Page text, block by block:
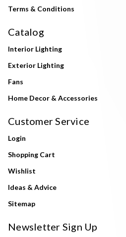
Terms & Conditions
Catalog
Interior Lighting
Exterior Lighting
Fans
Home Decor & Accessories
Customer Service
Login
Shopping Cart
Wishlist
Ideas & Advice
Sitemap
Newsletter Sign Up